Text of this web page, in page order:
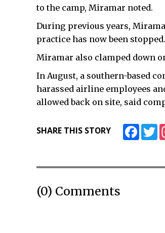
to the camp, Miramar noted.
During previous years,
practice has now been stopped.
Miramar also clamped down
In August, a southern-based
harassed airline employees
allowed back on site, said
SHARE THIS STORY Facebook
(0) Comments